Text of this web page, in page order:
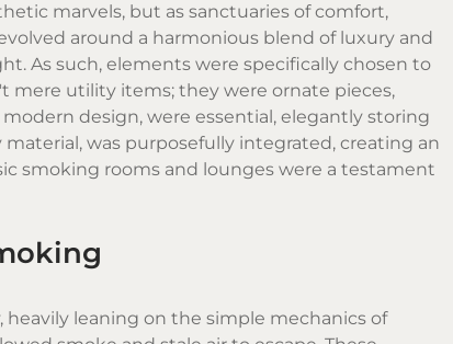
marvels, but as sanctuaries of comfort,
around a harmonious blend of luxury and
As such, elements were specifically chosen to
mere utility items; they were ornate pieces,
design, were essential, elegantly storing
was purposefully integrated, creating an
smoking rooms and lounges were a testament
leaning on the simple mechanics of